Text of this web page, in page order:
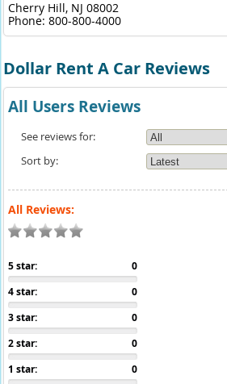
Cherry Hill, NJ 08002
Phone: 800-800-4000
Dollar Rent A Car Reviews
All Users Reviews
See reviews for:
Sort by:
All Reviews:
0
5 star:
0
4 star:
0
3 star:
0
2 star:
0
1 star: